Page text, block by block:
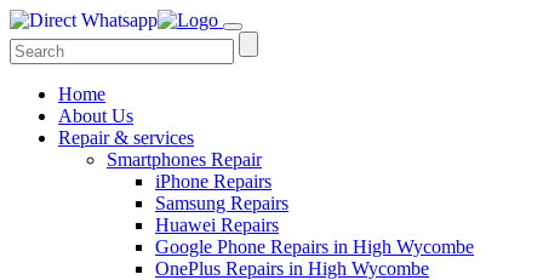
Home
About Us
Repair & services
Smartphones Repair
iPhone Repairs
Samsung Repairs
Huawei Repairs
Google Phone Repairs in High Wycombe
OnePlus Repairs in High Wycombe